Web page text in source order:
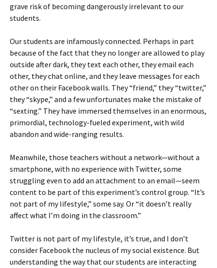
grave risk of becoming dangerously irrelevant to our
students.
Our students are infamously connected. Perhaps in part
because of the fact that they no longer are allowed to play
outside after dark, they text each other, they email each
other, they chat online, and they leave messages for each
other on their Facebook walls. They “friend,” they “twitter,”
they “skype,” and a few unfortunates make the mistake of
“sexting.” They have immersed themselves in an enormous,
primordial, technology-fueled experiment, with wild
abandon and wide-ranging results.
Meanwhile, those teachers without a network—without a
smartphone, with no experience with Twitter, some
struggling even to add an attachment to an email—seem
content to be part of this experiment’s control group. “It’s
not part of my lifestyle,” some say. Or “it doesn’t really
affect what I’m doing in the classroom.”
Twitter is not part of my lifestyle, it’s true, and I don’t
consider Facebook the nucleus of my social existence. But
understanding the way that our students are interacting